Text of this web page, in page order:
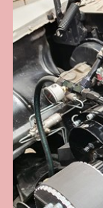
weight gets pulled
is similar in weight so